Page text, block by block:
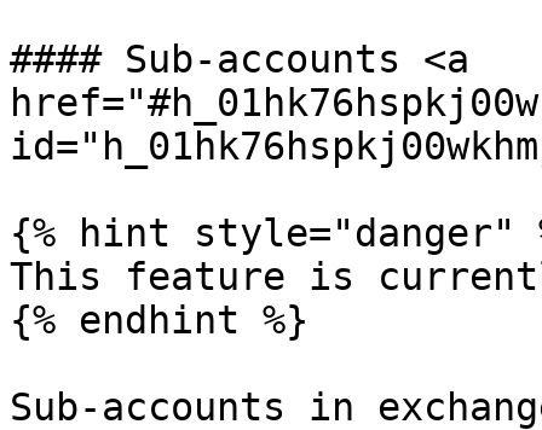
#### Sub-accounts <a
{% hint style="danger"
This feature is
{% endhint %}
Sub-accounts in